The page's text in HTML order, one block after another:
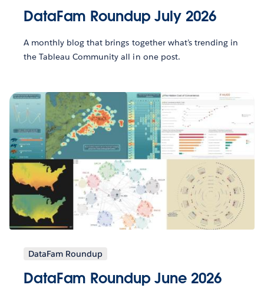
DataFam Roundup July 2026
A monthly blog that brings together what’s trending in
the Tableau Community all in one post.
DataFam Roundup
DataFam Roundup June 2026